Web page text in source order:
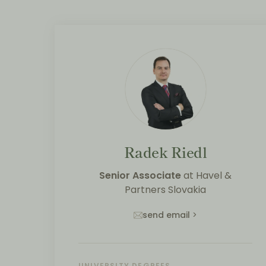
Radek Riedl
Senior Associateat Havel &
Partners Slovakia
send email >